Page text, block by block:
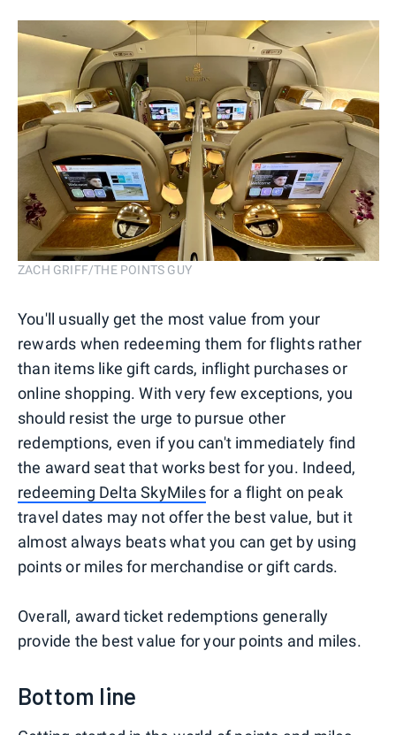
ZACH GRIFF/THE POINTS GUY
You'll usually get the most value from your
rewards when redeeming them for flights rather
than items like gift cards, inflight purchases or
online shopping. With very few exceptions, you
should resist the urge to pursue other
redemptions, even if you can't immediately find
the award seat that works best for you. Indeed,
redeeming Delta SkyMilesfor a flight on peak
travel dates may not offer the best value, but it
almost always beats what you can get by using
points or miles for merchandise or gift cards.
Overall, award ticket redemptions generally
provide the best value for your points and miles.
Bottom line